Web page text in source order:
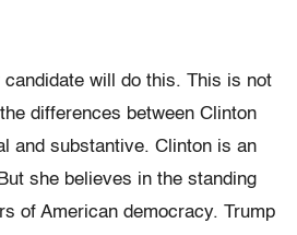
candidate will do this. This is not
differences between Clinton
and substantive. Clinton is an
she believes in the standing
of American democracy. Trump